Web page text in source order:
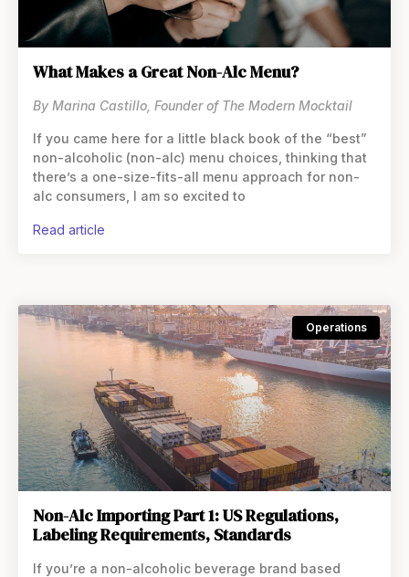
What Makes a Great Non-Alc Menu?
By Marina Castillo, Founder of The Modern Mocktail
If you came here for a little black book of the “best”
non-alcoholic (non-alc) menu choices, thinking that
thereʼs a one-size-fits-all menu approach for non-
alc consumers, I am so excited to
read article
Operations
Non-Alc Importing Part 1: US Regulations,
Labeling Requirements, Standards
If you’re a non-alcoholic beverage brand based